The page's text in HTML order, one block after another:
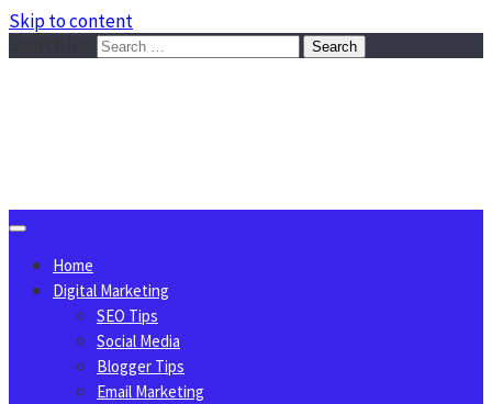
Skip to content
Home
Digital Marketing
SEO Tips
Social Media
Blogger Tips
Email Marketing